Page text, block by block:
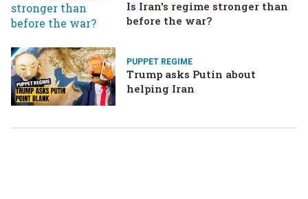
Is Iran's regime stronger than
before the war?
PUPPET REGIME
Trump asks Putin about
helping Iran